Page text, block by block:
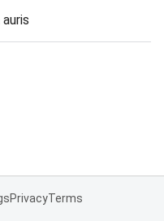
PrivacyTerms